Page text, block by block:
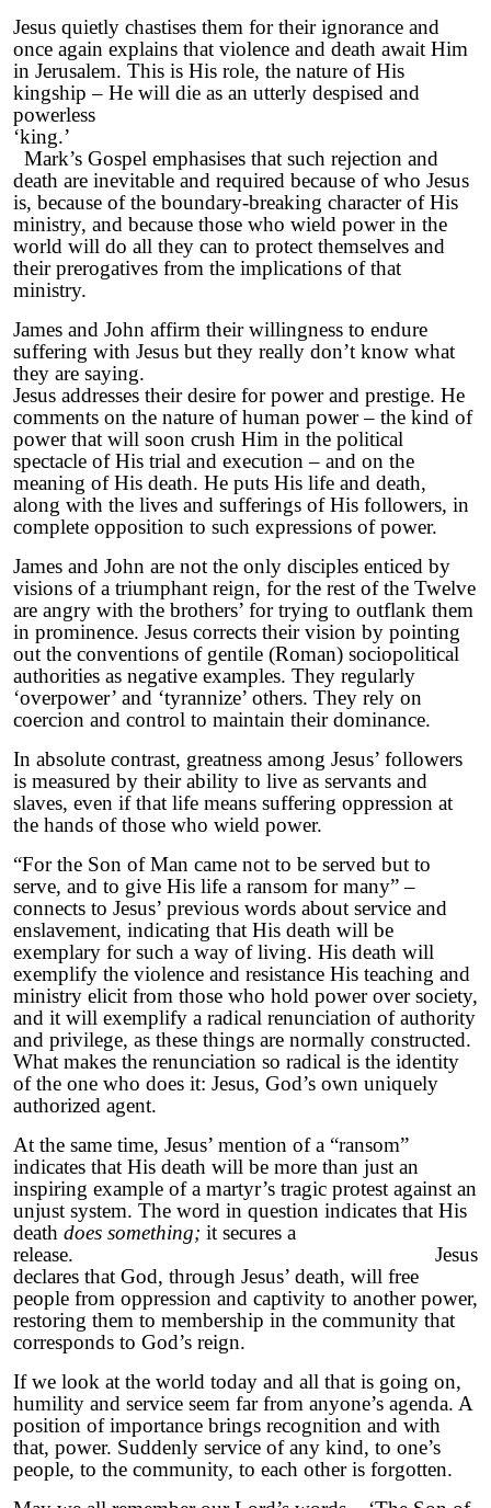
Jesus quietly chastises them for their ignorance and
once again explains that violence and death await Him
in Jerusalem. This is His role, the nature of His
kingship – He will die as an utterly despised and
powerless
Mark’s Gospel emphasises that such rejection and
death are inevitable and required because of who Jesus
is, because of the boundary-breaking character of His
ministry, and because those who wield power in the
world will do all they can to protect themselves and
their prerogatives from the implications of that
ministry.
James and John affirm their willingness to endure
suffering with Jesus but they really don’t know what
they are saying.
Jesus addresses their desire for power and prestige. He
comments on the nature of human power – the kind of
power that will soon crush Him in the political
spectacle of His trial and execution – and on the
meaning of His death. He puts His life and death,
along with the lives and sufferings of His followers, in
complete opposition to such expressions of power.
James and John are not the only disciples enticed by
visions of a triumphant reign, for the rest of the Twelve
are angry with the brothers’ for trying to outflank them
in prominence. Jesus corrects their vision by pointing
out the conventions of gentile (Roman) sociopolitical
authorities as negative examples. They regularly
‘overpower’ and ‘tyrannize’ others. They rely on
coercion and control to maintain their dominance.
In absolute contrast, greatness among Jesus’ followers
is measured by their ability to live as servants and
slaves, even if that life means suffering oppression at
the hands of those who wield power.
“For the Son of Man came not to be served but to
serve, and to give His life a ransom for many” –
connects to Jesus’ previous words about service and
enslavement, indicating that His death will be
exemplary for such a way of living. His death will
exemplify the violence and resistance His teaching and
ministry elicit from those who hold power over society,
and it will exemplify a radical renunciation of authority
and privilege, as these things are normally constructed.
What makes the renunciation so radical is the identity
of the one who does it: Jesus, God’s own uniquely
authorized agent.
At the same time, Jesus’ mention of a “ransom”
indicates that His death will be more than just an
inspiring example of a martyr’s tragic protest against an
unjust system. The word in question indicates that His
death does something; it secures a
release. Jesus
declares that God, through Jesus’ death, will free
people from oppression and captivity to another power,
restoring them to membership in the community that
corresponds to God’s reign.
If we look at the world today and all that is going on,
humility and service seem far from anyone’s agenda. A
position of importance brings recognition and with
that, power. Suddenly service of any kind, to one’s
people, to the community, to each other is forgotten.